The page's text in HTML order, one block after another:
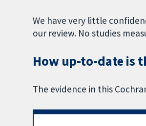
We have very little
our review. No studies
How up-to-date is
The evidence in this